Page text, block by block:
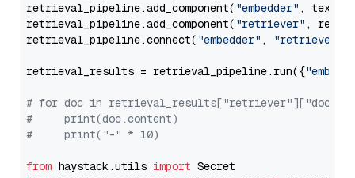
retrieval_pipeline.add_component( "embedder" ,
retrieval_pipeline.add_component( "retriever" ,
retrieval_pipeline.connect( "embedder" , "retriever"
retrieval_results = retrieval_pipeline.run({
# for doc in
#     print(doc.content)
#     print("-" * 10)
from haystack.utils import